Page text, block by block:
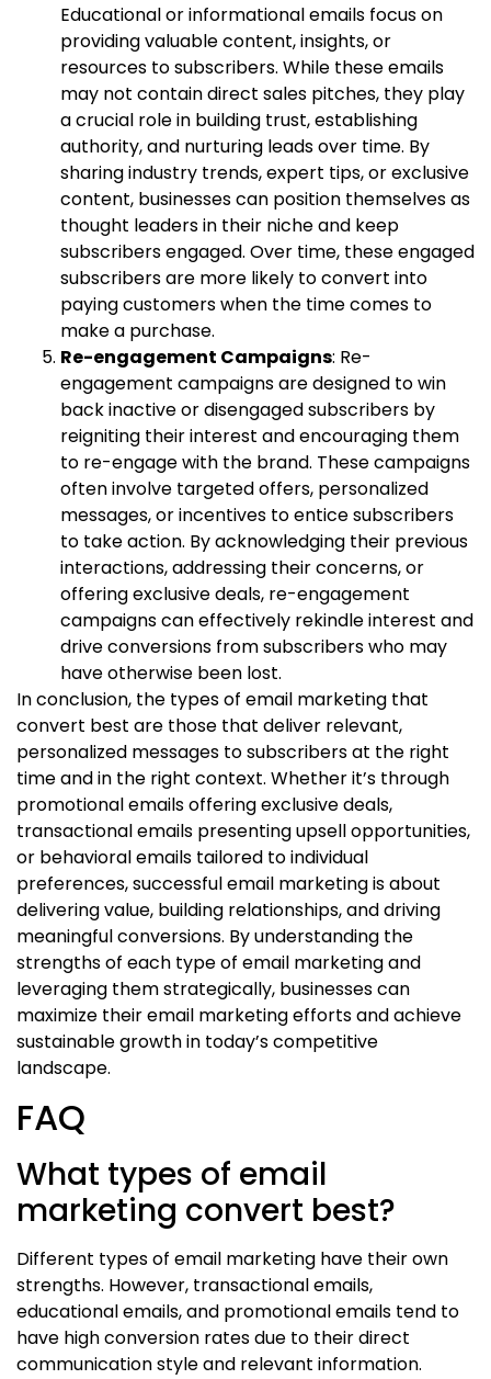
Educational or informational emails focus on
providing valuable content, insights, or
resources to subscribers. While these emails
may not contain direct sales pitches, they play
a crucial role in building trust, establishing
authority, and nurturing leads over time. By
sharing industry trends, expert tips, or exclusive
content, businesses can position themselves as
thought leaders in their niche and keep
subscribers engaged. Over time, these engaged
subscribers are more likely to convert into
paying customers when the time comes to
make a purchase.
Re-engagement Campaigns: Re-
engagement campaigns are designed to win
back inactive or disengaged subscribers by
reigniting their interest and encouraging them
to re-engage with the brand. These campaigns
often involve targeted offers, personalized
messages, or incentives to entice subscribers
to take action. By acknowledging their previous
interactions, addressing their concerns, or
offering exclusive deals, re-engagement
campaigns can effectively rekindle interest and
drive conversions from subscribers who may
have otherwise been lost.
In conclusion, the types of email marketing that
convert best are those that deliver relevant,
personalized messages to subscribers at the right
time and in the right context. Whether it’s through
promotional emails offering exclusive deals,
transactional emails presenting upsell opportunities,
or behavioral emails tailored to individual
preferences, successful email marketing is about
delivering value, building relationships, and driving
meaningful conversions. By understanding the
strengths of each type of email marketing and
leveraging them strategically, businesses can
maximize their email marketing efforts and achieve
sustainable growth in today’s competitive
landscape.
FAQ
What types of email
marketing convert best?
Different types of email marketing have their own
strengths. However, transactional emails,
educational emails, and promotional emails tend to
have high conversion rates due to their direct
communication style and relevant information.